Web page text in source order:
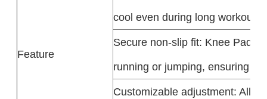
Feature
cool even during long workouts.​
Secure non-slip fit: Knee Pads
running or jumping, ensuring a
Customizable adjustment: All